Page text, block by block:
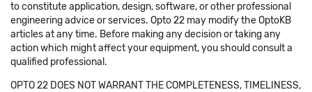
to constitute application, design, software, or other professional
engineering advice or services. Opto 22 may modify the OptoKB
articles at any time. Before making any decision or taking any
action which might affect your equipment, you should consult a
qualified professional.
OPTO 22 DOES NOT WARRANT THE COMPLETENESS, TIMELINESS,